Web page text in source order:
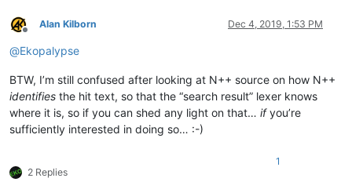
Offline
Alan Kilborn Dec 4, 2019, 1:53 PM
@Ekopalypse
BTW, I’m still confused after looking at N++ source on how N++
identifies the hit text, so that the “search result” lexer knows
where it is, so if you can shed any light on that… ifyou’re
sufficiently interested in doing so… :-)
2 Replies
1